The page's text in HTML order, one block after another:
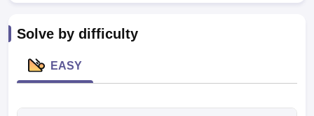
Answer KeyVITEEE CutoffVITEEE ResultView All VITEEE Articles
Accepting GATEEngineering Colleges in India Accepting AP EAMCET
Engineering Colleges in Mumbai
Colleges in IndiaTop Private Engineering Colleges in India
Solve by difficulty
EASY